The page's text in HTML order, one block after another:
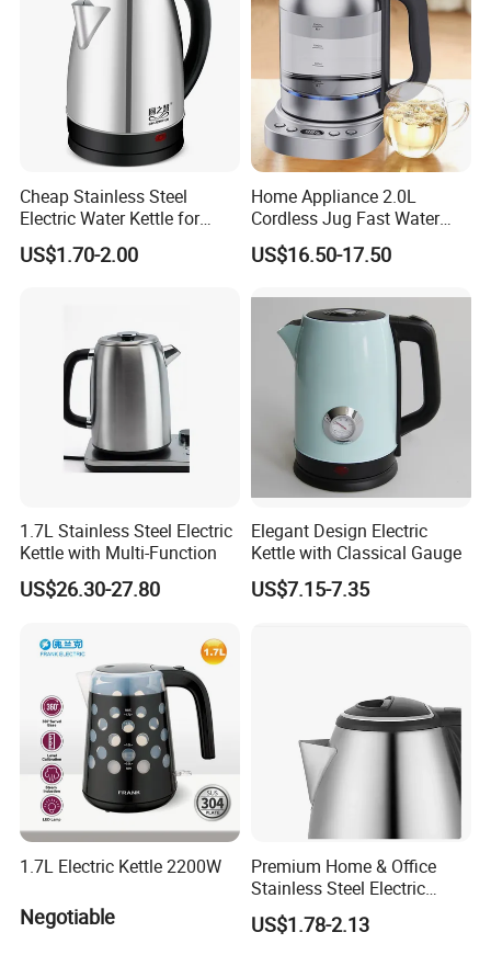
Cheap Stainless Steel
Electric Water Kettle for
Home Hotel Office Fast
Boiling
US$1.70-2.00
Home Appliance 2.0L
Cordless Jug Fast Water
Boiling Glass Electric Tea
Kettle
US$16.50-17.50
1.7L Stainless Steel Electric
Kettle with Multi-Function
US$26.30-27.80
Elegant Design Electric
Kettle with Classical Gauge
US$7.15-7.35
1.7L Electric Kettle 2200W
Negotiable
Premium Home & Office
Stainless Steel Electric
Kettle - Rapid Instant
Heating, Food-Grade
US$1.78-2.13